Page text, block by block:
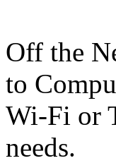
Off the
to
Wi-Fi or
needs.